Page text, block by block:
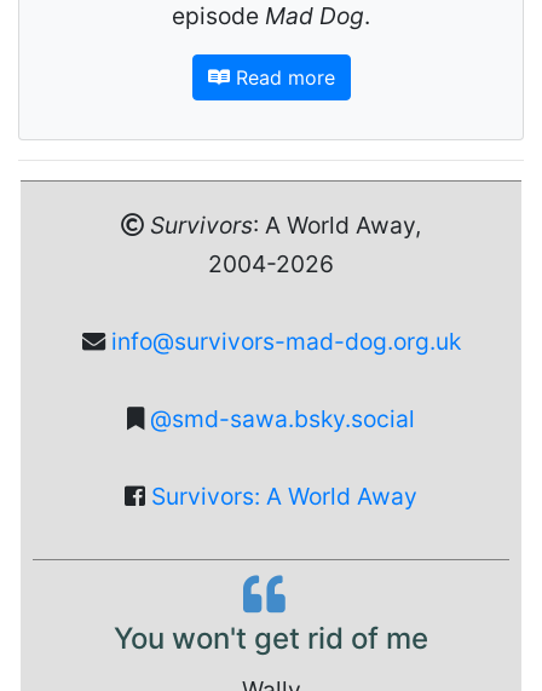
episode Mad Dog.
Read more
Survivors: A World Away,
2004-2026
info@survivors-mad-dog.org.uk
@smd-sawa.bsky.social
Survivors: A World Away
You won't get rid of me